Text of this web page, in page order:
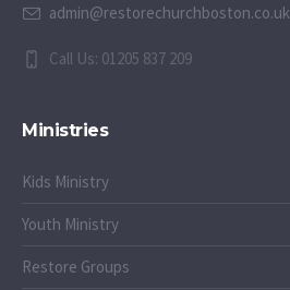
admin@restorechurchboston.co.uk
Call Us: 01205 837 209
Ministries
Kids Ministry
Youth Ministry
Restore Groups